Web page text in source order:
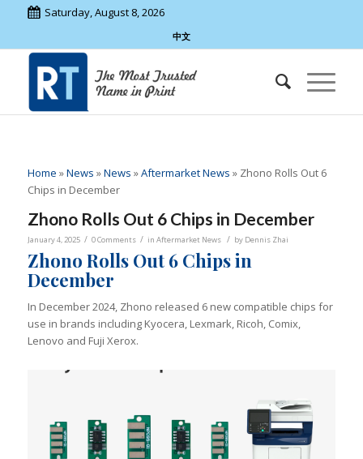
Saturday, August 8, 2026
中文
Home »News »News »Aftermarket News » Zhono Rolls Out 6
Chips in December
Zhono Rolls Out 6 Chips in December
January 4, 2025 / 0 Comments / in Aftermarket News / by Dennis Zhai
Zhono Rolls Out 6 Chips in
December
In December 2024, Zhono released 6 new compatible chips for
use in brands including Kyocera, Lexmark, Ricoh, Comix,
Lenovo and Fuji Xerox.